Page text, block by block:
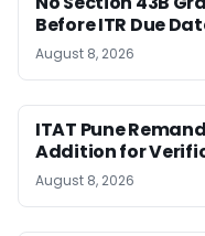
Before ITR Due
August 8, 2026
ITAT Pune
Addition for
August 8, 2026